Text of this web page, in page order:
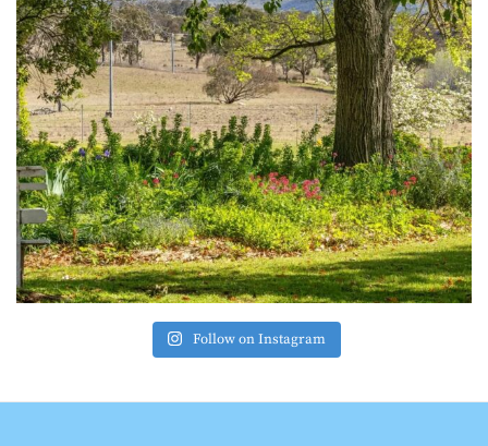
Follow on Instagram